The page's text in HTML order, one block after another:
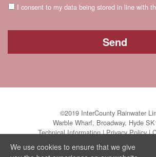
We use cookies to ensure that we give
I consent to my data being stored in line with
©2019 InterCounty Rainwater
Warble Wharf, Broadway, Hyde
Technical Information|Privacy Policy|